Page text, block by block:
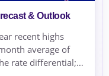
& Outlook
recent highs
average of
rate differential;